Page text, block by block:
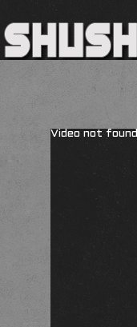
Video not found